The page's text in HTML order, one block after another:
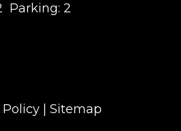
Parking: 2
Policy Sitemap